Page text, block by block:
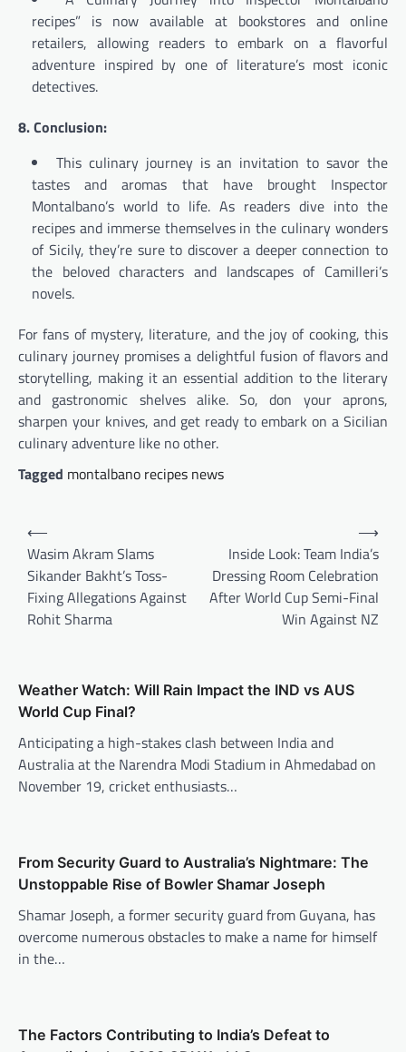
recipes” is now available at bookstores and online
retailers, allowing readers to embark on a flavorful
adventure inspired by one of literature’s most iconic
detectives.
8. Conclusion:
This culinary journey is an invitation to savor the
tastes and aromas that have brought Inspector
Montalbano’s world to life. As readers dive into the
recipes and immerse themselves in the culinary wonders
of Sicily, they’re sure to discover a deeper connection to
the beloved characters and landscapes of Camilleri’s
novels.
For fans of mystery, literature, and the joy of cooking, this
culinary journey promises a delightful fusion of flavors and
storytelling, making it an essential addition to the literary
and gastronomic shelves alike. So, don your aprons,
sharpen your knives, and get ready to embark on a Sicilian
culinary adventure like no other.
Tagged montalbano recipes news
Post
navigation
⟵
Wasim Akram Slams
Sikander Bakht’s Toss-
Fixing Allegations Against
Rohit Sharma
Inside Look: Team India’s
Dressing Room Celebration
After World Cup Semi-Final
Win Against NZ
⟶
Weather Watch: Will Rain Impact the IND vs AUS
World Cup Final?
Anticipating a high-stakes clash between India and
Australia at the Narendra Modi Stadium in Ahmedabad on
November 19, cricket enthusiasts…
From Security Guard to Australia’s Nightmare: The
Unstoppable Rise of Bowler Shamar Joseph
Shamar Joseph, a former security guard from Guyana, has
overcome numerous obstacles to make a name for himself
in the…
The Factors Contributing to India’s Defeat to